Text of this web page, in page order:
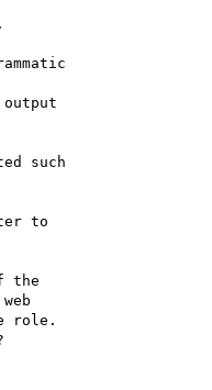
such
to
the
role.